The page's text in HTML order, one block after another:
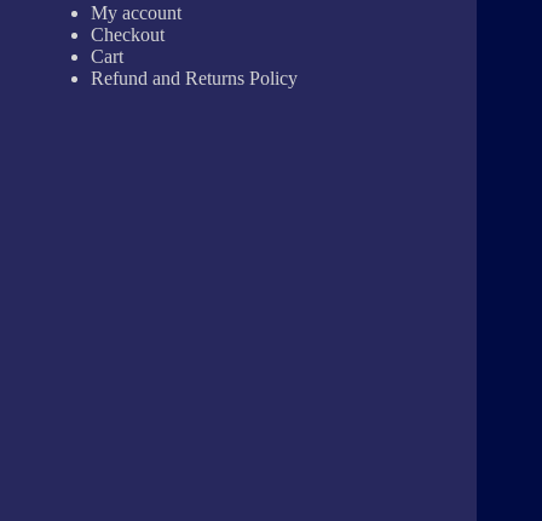
My account
Checkout
Cart
Refund and Returns Policy